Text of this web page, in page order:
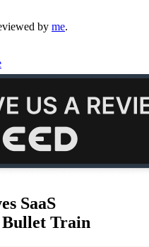
by me.
SaaS
Bullet Train